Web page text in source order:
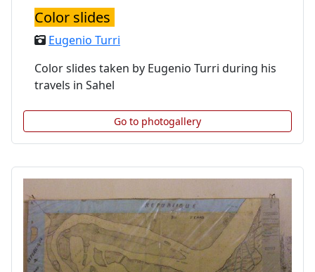
Color slides
Eugenio Turri
Color slides taken by Eugenio Turri during his
travels in Sahel
Go to photogallery